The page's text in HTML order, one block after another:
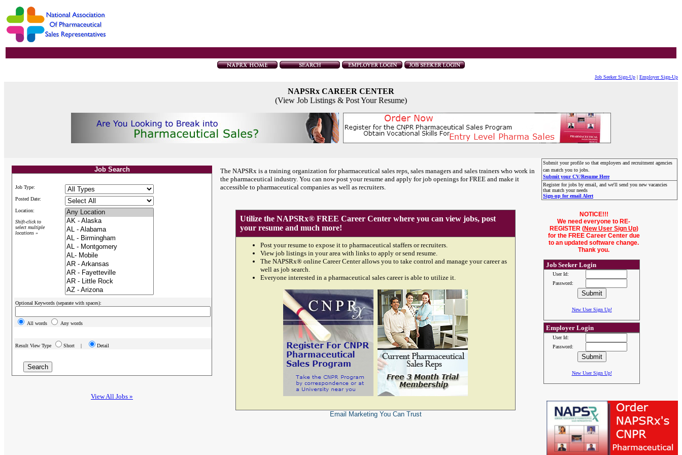
Job Seeker Sign-Up | Employer Sign-Up
NAPSRx CAREER CENTER
(View Job Listings & Post Your Resume)
Job Search
Job Type:
Posted Date:
Location:
Shift-click to
select multiple
locations »
Optional Keywords (separate with spaces):
All words Any words
Result View Type Short | Detail
View All Jobs »
The NAPSRx is a training organization for pharmaceutical sales reps, sales managers and sales trainers who work in
the pharmaceutical industry. You can now post your resume and apply for job openings for FREE and make it
accessible to pharmaceutical companies as well as recruiters.
Submit your profile so that employers and recruitment agencies
can match you to jobs.
Submit your CV/Resume Here
Register for jobs by email, and we'll send you new vacancies
that match your needs
Sign-up for email Alert
Utilize the NAPSRx® FREE Career Center where you can view jobs, post
your resume and much more!
Post your resume to expose it to pharmaceutical staffers or recruiters.
View job listings in your area with links to apply or send resume.
The NAPSRx® online Career Center allows you to take control and manage your career as
well as job search.
Everyone interested in a pharmaceutical sales career is able to utilize it.
Email MarketingYou Can Trust
NOTICE!!!
We need everyone to RE-
REGISTER (New User Sign Up)
for the FREE Career Center due
to an updated software change.
Thank you.
Job Seeker Login
User Id:
Password:
New User Sign Up!
Employer Login
User Id:
Password:
New User Sign Up!